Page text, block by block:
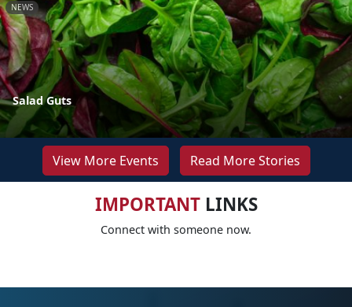
NEWS
Salad Guts
View More Events Read More Stories
IMPORTANTLINKS
Connect with someone now.